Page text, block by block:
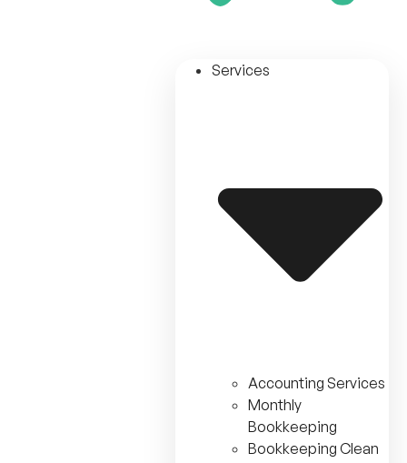
Services
Accounting Services
Monthly
Bookkeeping
Bookkeeping Clean